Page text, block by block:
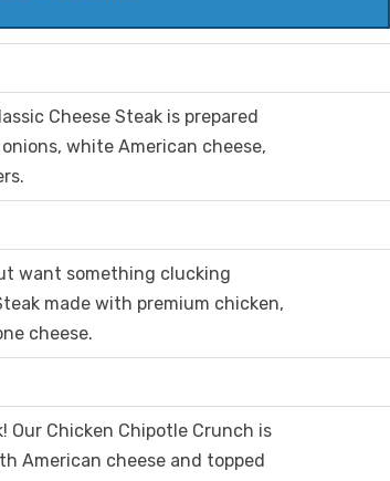
Cheese Steak is prepared
white American cheese,
want something clucking
made with premium chicken,
cheese.
Our Chicken Chipotle Crunch is
American cheese and topped